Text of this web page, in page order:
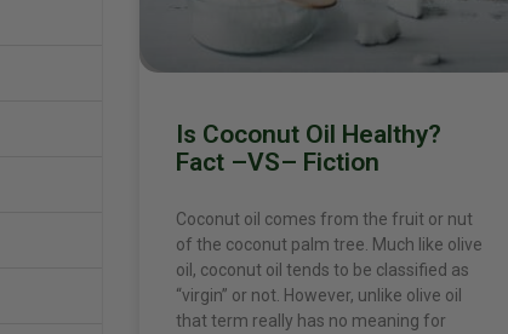
Is Coconut Oil Healthy?
Fact –VS– Fiction
Coconut oil comes from the fruit or nut
of the coconut palm tree. Much like olive
oil, coconut oil tends to be classified as
“virgin” or not. However, unlike olive oil
that term really has no meaning for